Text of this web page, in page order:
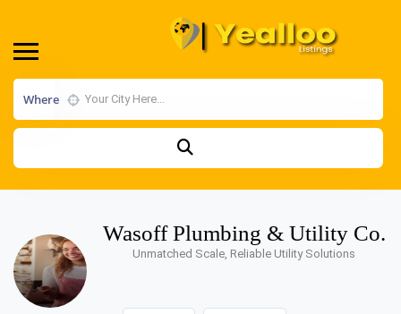
Where
Wasoff Plumbing & Utility Co.
Unmatched Scale, Reliable Utility Solutions